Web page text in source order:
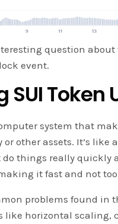
question about
event.
Token
system that
other assets. It’s
things really quickly
it fast and not
problems found in
like horizontal scaling,